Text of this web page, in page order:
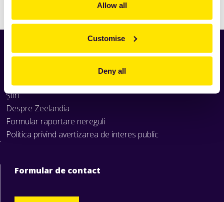
Allow all
Customise
Deny all
Home
Rețete
Știri
Despre Zeelandia
Formular raportare nereguli
Politica privind avertizarea de interes public
Formular de contact